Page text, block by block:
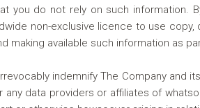
you do not rely on such information.
non-exclusive licence to use
making available such information as
indemnify The Company and
any data providers or affiliates of